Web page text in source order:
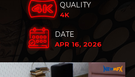
QUALITY
4K
DATE
APR 16, 2026